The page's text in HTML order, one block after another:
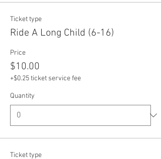
Ticket type
Ride A Long Child (6-16)
Price
$10.00
+$0.25 ticket service fee
Quantity
Ticket type